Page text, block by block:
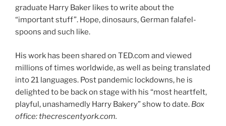
graduate Harry Baker likes to write about the
“important stuff”. Hope, dinosaurs, German falafel-
spoons and such like.
His work has been shared on TED.com and viewed
millions of times worldwide, as well as being translated
into 21 languages. Post pandemic lockdowns, he is
delighted to be back on stage with his “most heartfelt,
playful, unashamedly Harry Bakery” show to date. Box
office: thecrescentyork.com.